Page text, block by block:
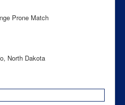
Prone Match
North Dakota